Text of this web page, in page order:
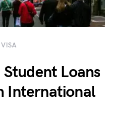
Loans
International